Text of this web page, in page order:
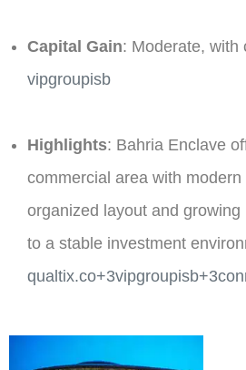
Capital Gain: Moderate, with
vipgroupisb
Highlights: Bahria Enclave
commercial area with
organized layout and
to a stable investment